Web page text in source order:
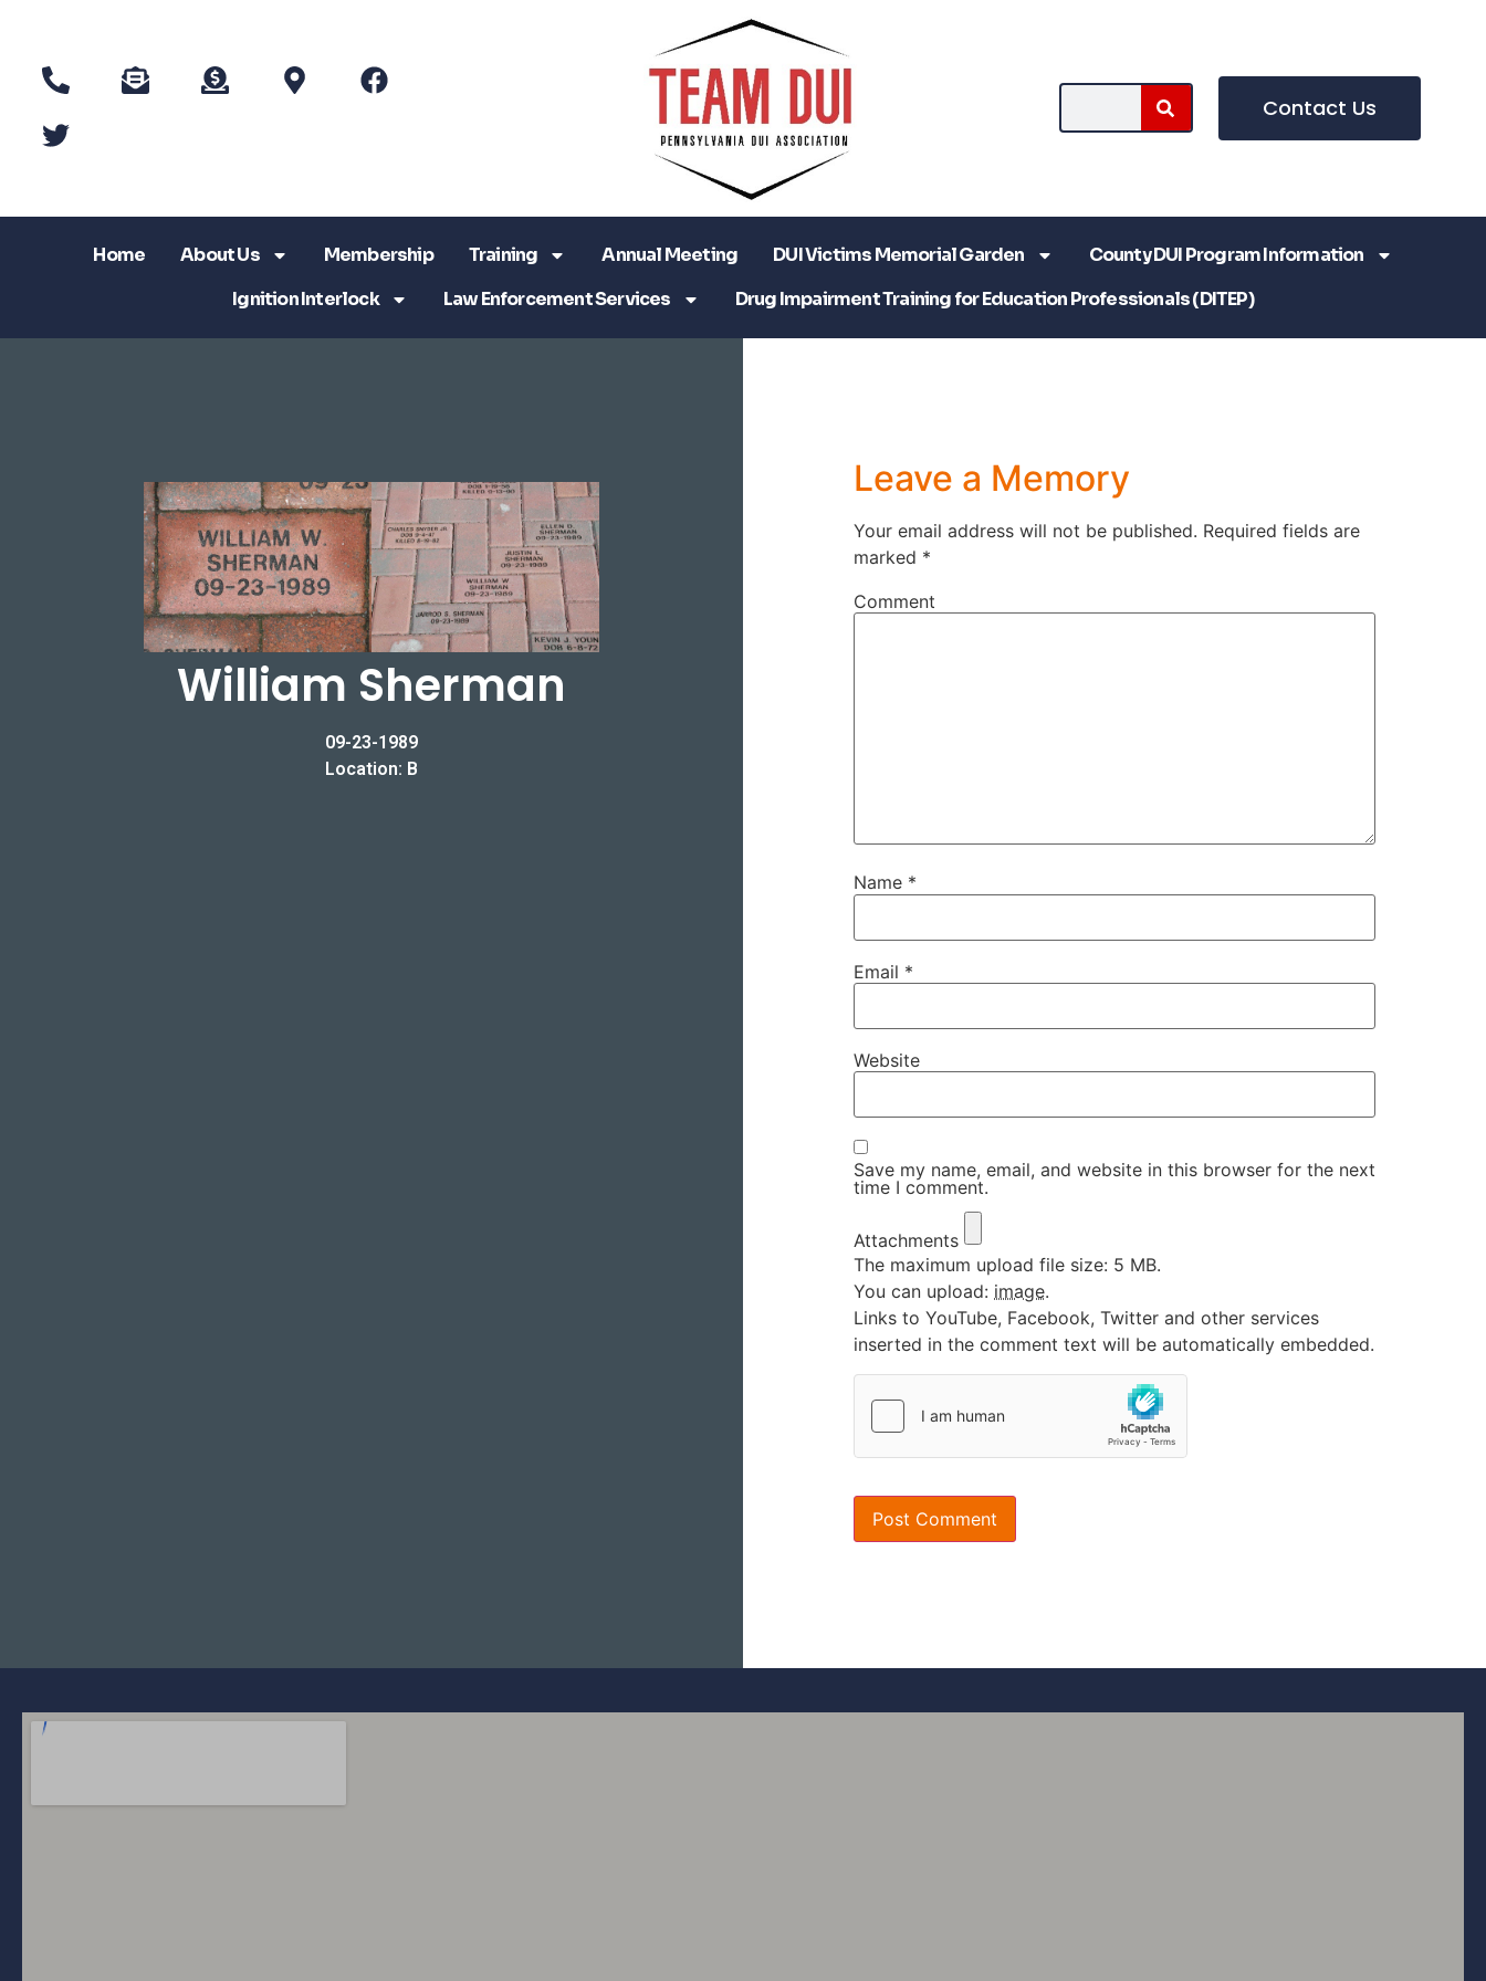
Contact Us
Home About Us Membership Training Annual Meeting DUI Victims Memorial Garden
County DUI Program Information
Ignition Interlock
Law Enforcement Services Drug Impairment Training for Education Professionals (DITEP)
William Sherman
09-23-1989
Location: B
Leave a Memory
Your email address will not be published. Required fields are
marked *
Comment
Name *
Email *
Website
Save my name, email, and website in this browser for the next
time I comment.
Attachments
The maximum upload file size: 5 MB.
You can upload: image.
Links to YouTube, Facebook, Twitter and other services
inserted in the comment text will be automatically embedded.